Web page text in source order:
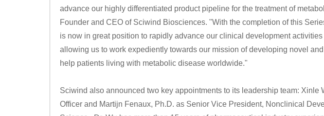
advance our highly differentiated product pipeline for the treatment of
Founder and CEO of Sciwind Biosciences. "With the completion of this
is now in great position to rapidly advance our clinical development
allowing us to work expediently towards our mission of developing novel
help patients living with metabolic disease worldwide."
Sciwind also announced two key appointments to its leadership team: Xinle
Officer and Martijn Fenaux, Ph.D. as Senior Vice President, Nonclinical